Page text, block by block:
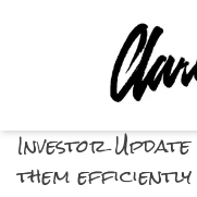
Investor
them